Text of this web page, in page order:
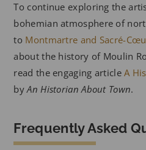
To continue exploring the
bohemian atmosphere of
to Montmartre and Sacré-
about the history of Moulin
read the engaging articleA
byAn Historian About Town.
Frequently Asked